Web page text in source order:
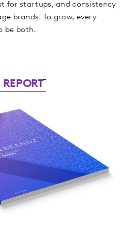
for startups, and consistency
brands. To grow, every
be both.